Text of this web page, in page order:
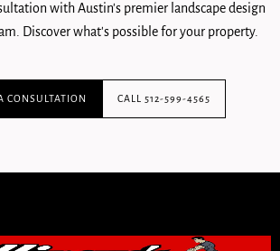
with Austin's premier landscape design
Discover what's possible for your property.
CONSULTATION CALL 512-599-4565